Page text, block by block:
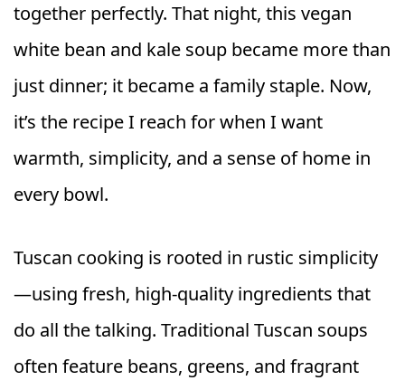
together perfectly. That night, this vegan
white bean and kale soup became more than
just dinner; it became a family staple. Now,
it’s the recipe I reach for when I want
warmth, simplicity, and a sense of home in
every bowl.
Tuscan cooking is rooted in rustic simplicity
—using fresh, high-quality ingredients that
do all the talking. Traditional Tuscan soups
often feature beans, greens, and fragrant